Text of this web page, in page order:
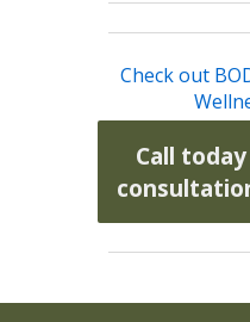
Check out
Call